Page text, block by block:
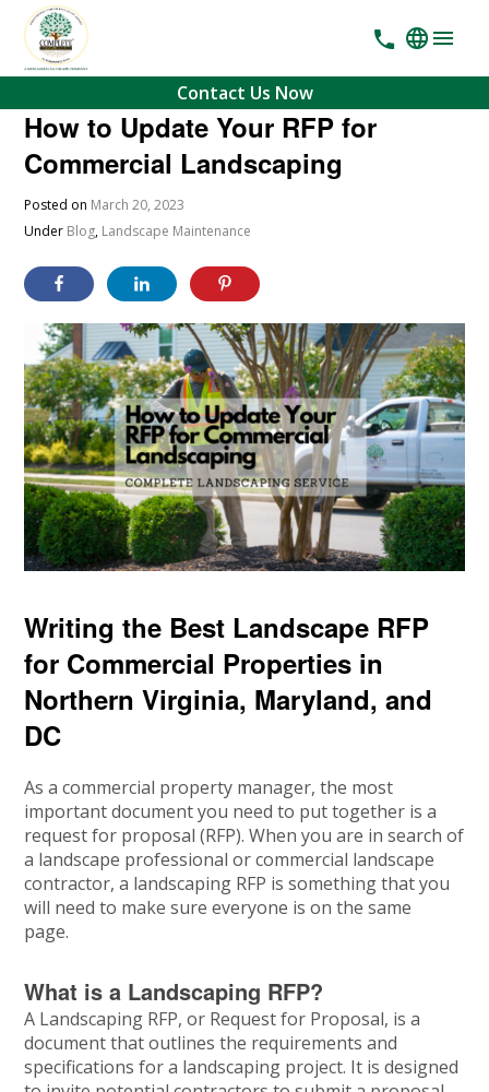
Contact Us Now
How to Update Your RFP for
Commercial Landscaping
Posted on March 20, 2023
Under Blog, Landscape Maintenance
Writing the Best Landscape RFP
for Commercial Properties in
Northern Virginia, Maryland, and
DC
As a commercial property manager, the most
important document you need to put together is a
request for proposal (RFP). When you are in search of
a landscape professional or commercial landscape
contractor, a landscaping RFP is something that you
will need to make sure everyone is on the same
page.
What is a Landscaping RFP?
A Landscaping RFP, or Request for Proposal, is a
document that outlines the requirements and
specifications for a landscaping project. It is designed